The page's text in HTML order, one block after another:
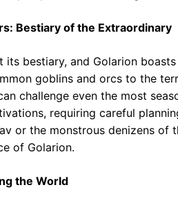
Bestiary of the Extraordinary
bestiary, and Golarion
goblins and orcs to the
challenge even the most
requiring careful
or the monstrous denizens of
of Golarion.
the World